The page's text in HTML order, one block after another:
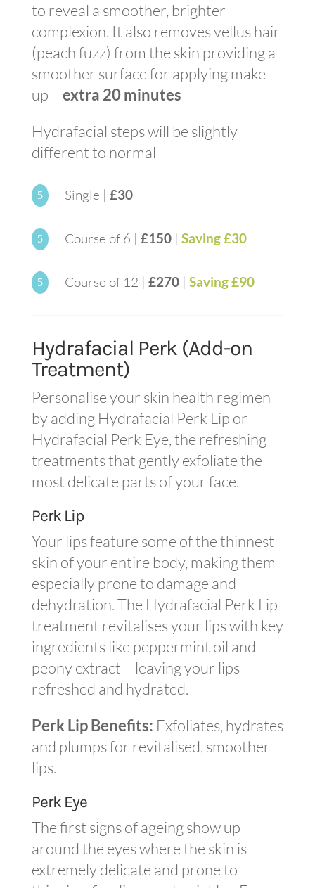
to reveal a smoother, brighter
complexion. It also removes vellus hair
(peach fuzz) from the skin providing a
smoother surface for applying make
up –extra 20 minutes
Hydrafacial steps will be slightly
different to normal
5 Single | £30
5 Course of 6 | £150| Saving £30
5 Course of 12 | £270| Saving £90
Hydrafacial Perk (Add-on
Treatment)
Personalise your skin health regimen
by adding Hydrafacial Perk Lip or
Hydrafacial Perk Eye, the refreshing
treatments that gently exfoliate the
most delicate parts of your face.
Perk Lip
Your lips feature some of the thinnest
skin of your entire body, making them
especially prone to damage and
dehydration. The Hydrafacial Perk Lip
treatment revitalises your lips with key
ingredients like peppermint oil and
peony extract – leaving your lips
refreshed and hydrated.
Perk Lip Benefits: Exfoliates, hydrates
and plumps for revitalised, smoother
lips.
Perk Eye
The first signs of ageing show up
around the eyes where the skin is
extremely delicate and prone to